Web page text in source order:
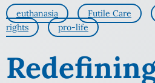
euthanasia Futile Care
rights
pro-life